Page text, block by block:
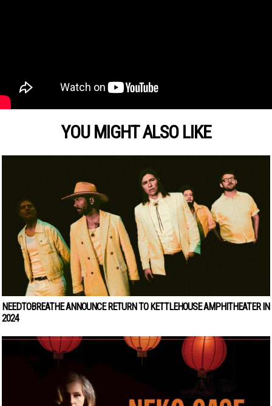
YOU MIGHT ALSO LIKE
NEEDTOBREATHE ANNOUNCE RETURN TO KETTLEHOUSE AMPHITHEATER IN
2024